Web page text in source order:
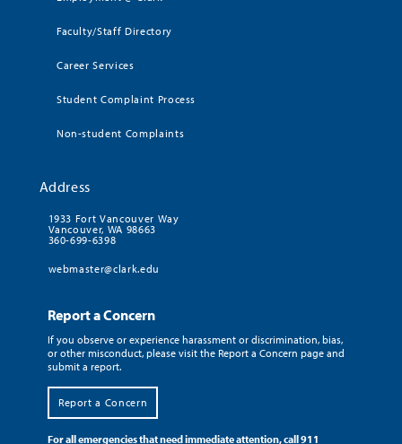
Faculty/Staff Directory
Career Services
Student Complaint Process
Non-student Complaints
Address
1933 Fort Vancouver Way
Vancouver, WA 98663
360-699-6398
webmaster@clark.edu
Report a Concern
If you observe or experience harassment or discrimination, bias,
or other misconduct, please visit the Report a Concern page and
submit a report.
Report a Concern
For all emergencies that need immediate attention, call 911